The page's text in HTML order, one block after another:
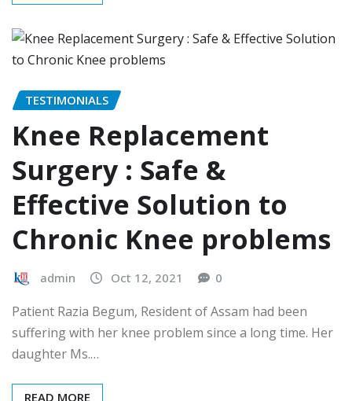
TESTIMONIALS
Knee Replacement
Surgery : Safe &
Effective Solution to
Chronic Knee problems
admin Oct 12, 2021 0
Patient Razia Begum, Resident of Assam had been
suffering with her knee problem since a long time. Her
daughter Ms.…
READ MORE